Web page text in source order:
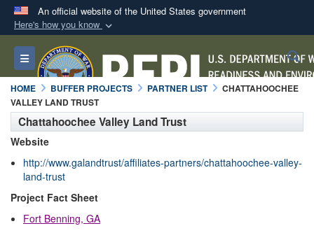
An official website of the United States government
Here's how you know
Official websites use .mil
A.milwebsite belongs to an official U.S.
Department of Defense organization in the United
States.
Alock ( )orhttps://means you’ve safely
connected to the .mil website. Share sensitive
information only on official, secure websites.
Toggle navigation
HOME BUFFER PROJECTS PARTNER LIST
CHATTAHOOCHEE
VALLEY LAND TRUST
Chattahoochee Valley Land Trust
Website
http://www.galandtrust/affiliates-partners/chattahoochee-valley-
land-trust
Project Fact Sheet
Fort Benning, GA